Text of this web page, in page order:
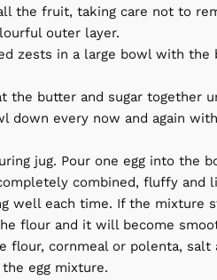
the fruit, taking care not to
outer layer.
zests in a large bowl with the
the butter and sugar together
down every now and again
jug. Pour one egg into the
combined, fluffy and
well each time. If the mixture
flour and it will become
flour, cornmeal or polenta, salt
egg mixture.